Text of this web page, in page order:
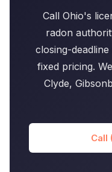
Call Ohio's
radon
closing-
fixed pricing.
Clyde,
Call